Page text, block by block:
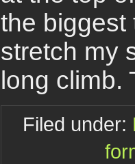
the biggest
stretch my
long
Filed under: